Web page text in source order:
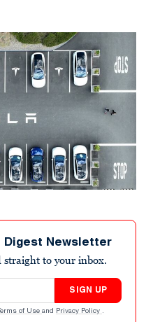
Digest Newsletter
straight to your inbox.
SIGN UP
of Use and Privacy Policy .